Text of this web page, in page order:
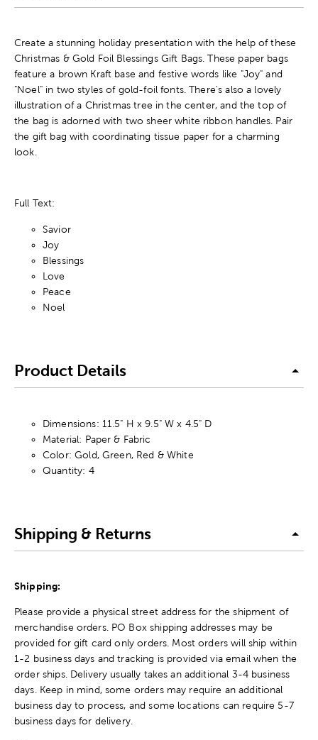
Create a stunning holiday presentation with the help of these
Christmas & Gold Foil Blessings Gift Bags. These paper bags
feature a brown Kraft base and festive words like "Joy" and
"Noel" in two styles of gold-foil fonts. There's also a lovely
illustration of a Christmas tree in the center, and the top of
the bag is adorned with two sheer white ribbon handles. Pair
the gift bag with coordinating tissue paper for a charming
look.
Full Text:
Savior
Joy
Blessings
Love
Peace
Noel
Product Details
Dimensions: 11.5" H x 9.5" W x 4.5" D
Material: Paper & Fabric
Color: Gold, Green, Red & White
Quantity: 4
Shipping & Returns
Shipping:
Please provide a physical street address for the shipment of
merchandise orders. PO Box shipping addresses may be
provided for gift card only orders. Most orders will ship within
1-2 business days and tracking is provided via email when the
order ships. Delivery usually takes an additional 3-4 business
days. Keep in mind, some orders may require an additional
business day to process, and some locations can require 5-7
business days for delivery.